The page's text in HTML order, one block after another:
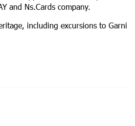
and Ns.Cards company.
including excursions to Garni